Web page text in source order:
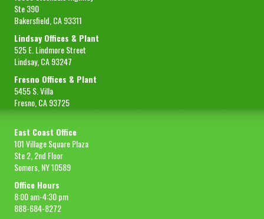
Ste 390
Bakersfield, CA 93311
Lindsay Offices & Plant
525 E. Lindmore Street
Lindsay, CA 93247
Fresno Offices & Plant
5455 S. Villa
Fresno, CA 93725
East Coast Office
101 Village Square Plaza
Ste 2, 2nd Floor
Somers, NY 10589
Office Hours
8:00 am-4:30 pm
888-684-8272